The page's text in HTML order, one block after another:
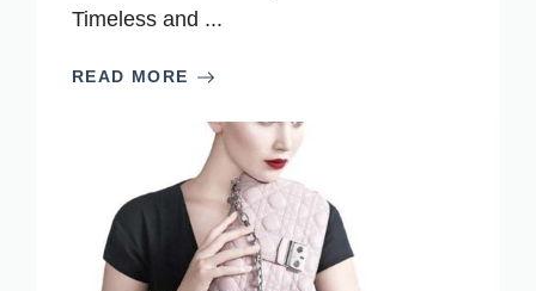
Timeless and ...
READ MORE